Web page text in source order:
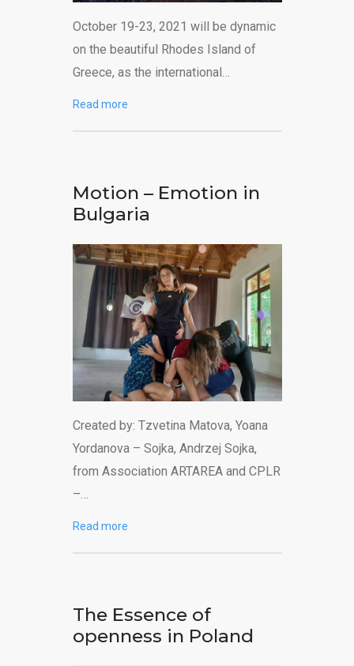
October 19-23, 2021 will be dynamic
on the beautiful Rhodes Island of
Greece, as the international…
Read more
Motion – Emotion in
Bulgaria
Created by: Tzvetina Matova, Yoana
Yordanova – Sojka, Andrzej Sojka,
from Association ARTAREA and CPLR
–…
Read more
The Essence of
openness in Poland